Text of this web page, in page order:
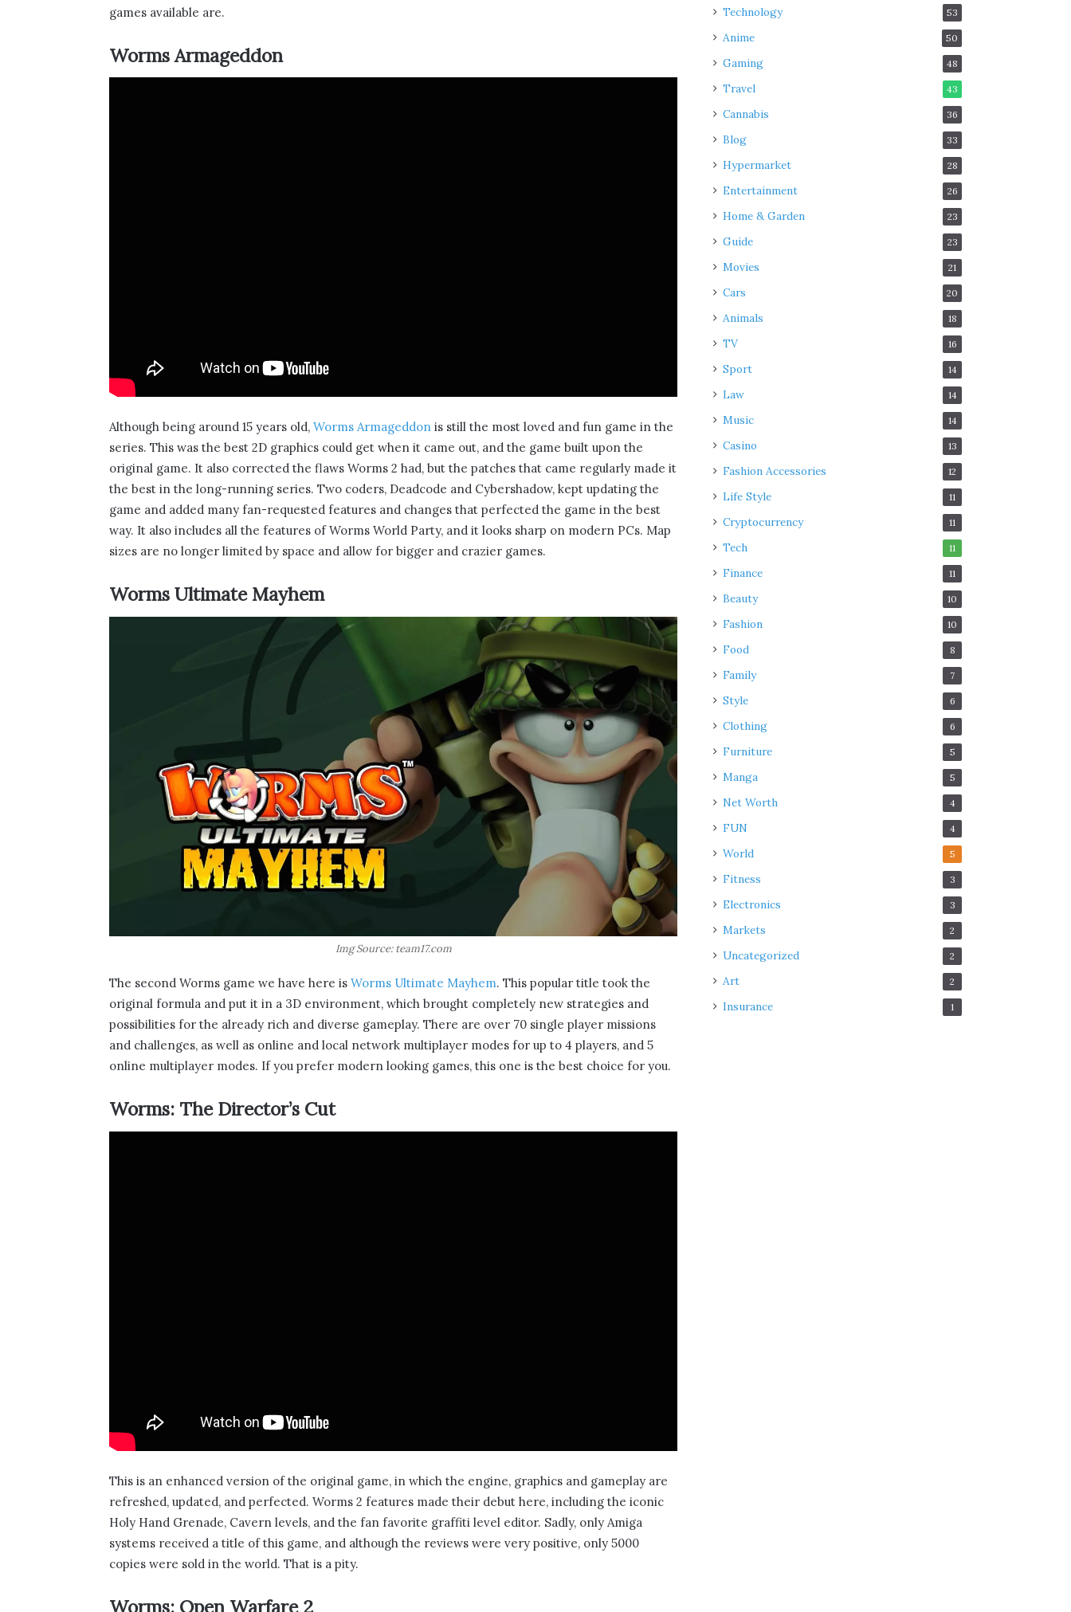
games available are.
Worms Armageddon
Although being around 15 years old, Worms Armageddon is still the most loved and fun game in the
series. This was the best 2D graphics could get when it came out, and the game built upon the
original game. It also corrected the flaws Worms 2 had, but the patches that came regularly made it
the best in the long-running series. Two coders, Deadcode and Cybershadow, kept updating the
game and added many fan-requested features and changes that perfected the game in the best
way. It also includes all the features of Worms World Party, and it looks sharp on modern PCs. Map
sizes are no longer limited by space and allow for bigger and crazier games.
Worms Ultimate Mayhem
Img Source: team17.com
The second Worms game we have here is Worms Ultimate Mayhem. This popular title took the
original formula and put it in a 3D environment, which brought completely new strategies and
possibilities for the already rich and diverse gameplay. There are over 70 single player missions
and challenges, as well as online and local network multiplayer modes for up to 4 players, and 5
online multiplayer modes. If you prefer modern looking games, this one is the best choice for you.
Worms: The Director’s Cut
This is an enhanced version of the original game, in which the engine, graphics and gameplay are
refreshed, updated, and perfected. Worms 2 features made their debut here, including the iconic
Holy Hand Grenade, Cavern levels, and the fan favorite graffiti level editor. Sadly, only Amiga
systems received a title of this game, and although the reviews were very positive, only 5000
copies were sold in the world. That is a pity.
Worms: Open Warfare 2
Technology 53
Anime 50
Gaming 48
Travel 43
Cannabis 36
Blog 33
Hypermarket 28
Entertainment 26
Home & Garden 23
Guide 23
Movies 21
Cars 20
Animals 18
TV 16
Sport 14
Law 14
Music 14
Casino 13
Fashion Accessories 12
Life Style 11
Cryptocurrency 11
Tech 11
Finance 11
Beauty 10
Fashion 10
Food 8
Family 7
Style 6
Clothing 6
Furniture 5
Manga 5
Net Worth 4
FUN 4
World 5
Fitness 3
Electronics 3
Markets 2
Uncategorized 2
Art 2
Insurance 1